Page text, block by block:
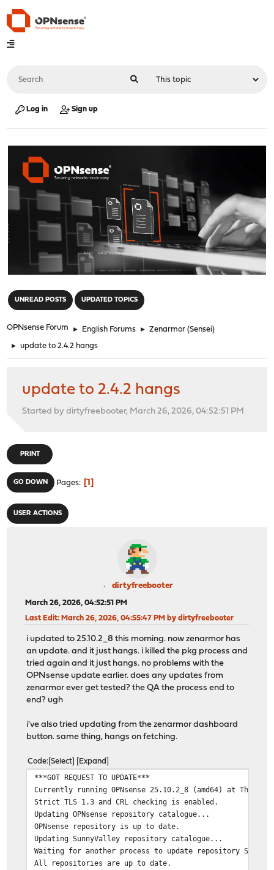
Log in Sign up
UNREAD POSTS UPDATED TOPICS
OPNsense Forum ► English Forums ► Zenarmor (Sensei)
► update to 2.4.2 hangs
update to 2.4.2 hangs
Started by dirtyfreebooter, March 26, 2026, 04:52:51 PM
PRINT
GO DOWN Pages 1
USER ACTIONS
dirtyfreebooter
March 26, 2026, 04:52:51 PM
Last Edit: March 26, 2026, 04:55:47 PM by dirtyfreebooter
i updated to 25.10.2_8 this morning. now zenarmor has
an update. and it just hangs. i killed the pkg process and
tried again and it just hangs. no problems with the
OPNsense update earlier. does any updates from
zenarmor ever get tested? the QA the process end to
end? ugh
i've also tried updating from the zenarmor dashboard
button. same thing, hangs on fetching.
Code Select Expand
***GOT REQUEST TO UPDATE***
Currently running OPNsense 25.10.2_8 (amd64) at Thu Mar
Strict TLS 1.3 and CRL checking is enabled.
Updating OPNsense repository catalogue...
OPNsense repository is up to date.
Updating SunnyValley repository catalogue...
Waiting for another process to update repository
All repositories are up to date.